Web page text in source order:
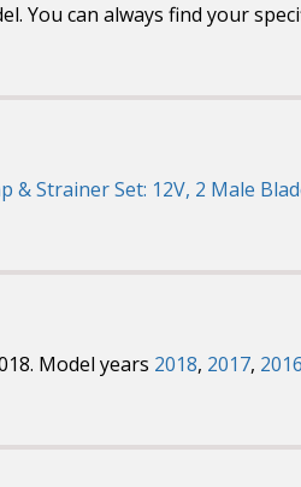
You can always find your
& Strainer Set: 12V, 2 Male
Model years 2018, 2017, 2016